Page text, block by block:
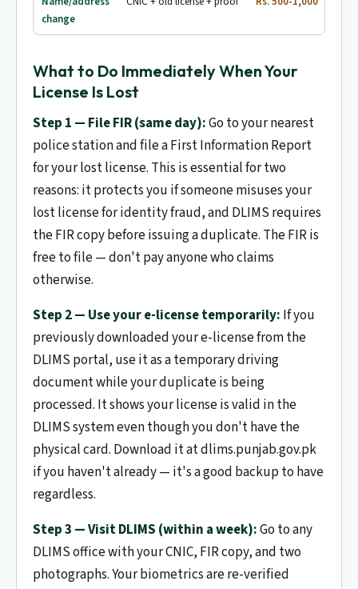
change
What to Do Immediately When Your
License Is Lost
Step 1 — File FIR (same day):Go to your nearest
police station and file a First Information Report
for your lost license. This is essential for two
reasons: it protects you if someone misuses your
lost license for identity fraud, and DLIMS requires
the FIR copy before issuing a duplicate. The FIR is
free to file — don't pay anyone who claims
otherwise.
Step 2 — Use your e-license temporarily: If you
previously downloaded your e-license from the
DLIMS portal, use it as a temporary driving
document while your duplicate is being
processed. It shows your license is valid in the
DLIMS system even though you don't have the
physical card. Download it at dlims.punjab.gov.pk
if you haven't already — it's a good backup to have
regardless.
Step 3 — Visit DLIMS (within a week):Go to any
DLIMS office with your CNIC, FIR copy, and two
photographs. Your biometrics are re-verified